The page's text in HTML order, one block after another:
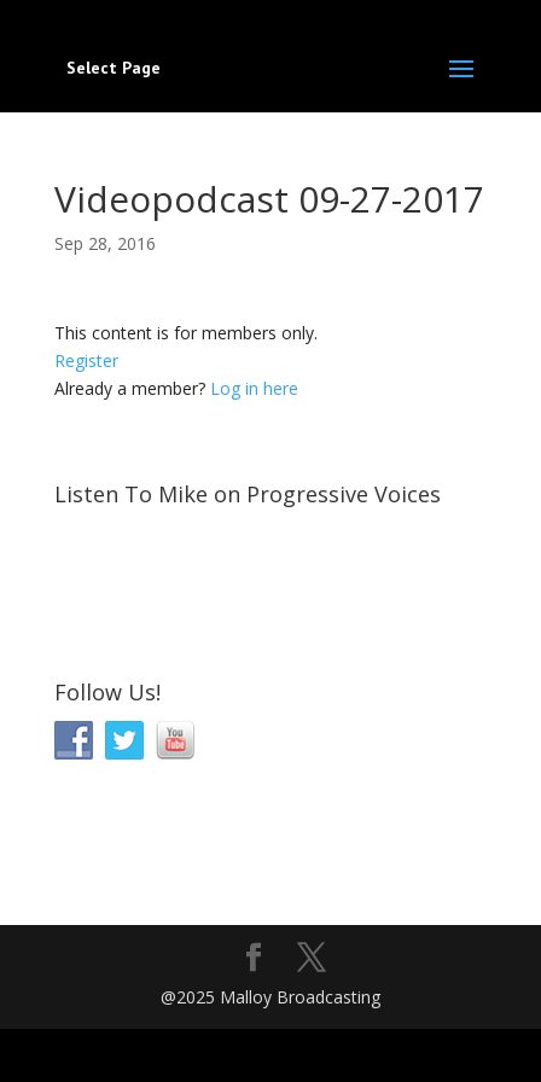
Select Page
Videopodcast 09-27-2017
Sep 28, 2016
This content is for members only.
Register
Already a member? Log in here
Listen To Mike on Progressive Voices
Follow Us!
@2025 Malloy Broadcasting